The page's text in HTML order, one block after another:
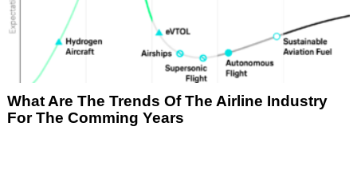
What Are The Trends Of The Airline Industry
For The Comming Years